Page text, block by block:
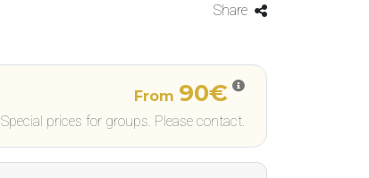
Share
From 90€
Special prices for groups. Please contact.